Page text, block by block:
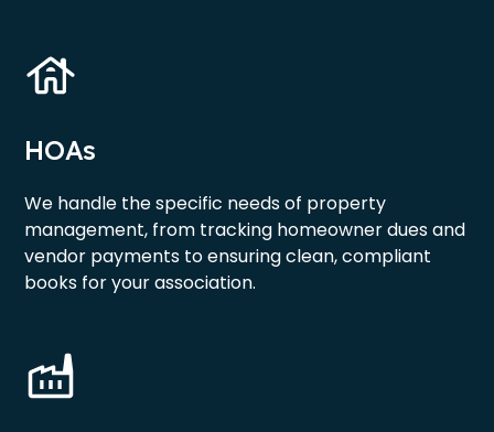
HOAs
We handle the specific needs of property
management, from tracking homeowner dues and
vendor payments to ensuring clean, compliant
books for your association.